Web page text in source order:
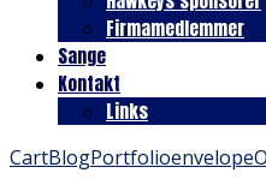
Firmamedlemmer
Sange
Kontakt
Links
CartBlogPortfolioenvelope